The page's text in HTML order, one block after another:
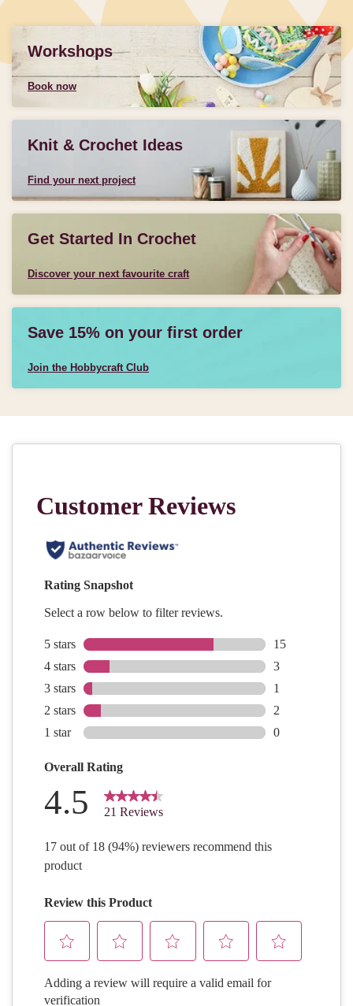
Workshops
Book now
Knit & Crochet Ideas
Find your next project
Get Started In Crochet
Discover your next favourite craft
Save 15% on your first order
Join the Hobbycraft Club